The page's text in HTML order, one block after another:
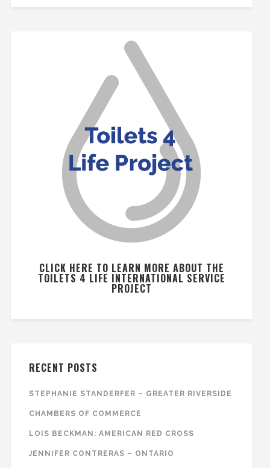
CLICK HERE TO LEARN MORE ABOUT THE
TOILETS 4 LIFE INTERNATIONAL SERVICE
PROJECT
RECENT POSTS
STEPHANIE STANDERFER – GREATER RIVERSIDE
CHAMBERS OF COMMERCE
LOIS BECKMAN: AMERICAN RED CROSS
JENNIFER CONTRERAS – ONTARIO